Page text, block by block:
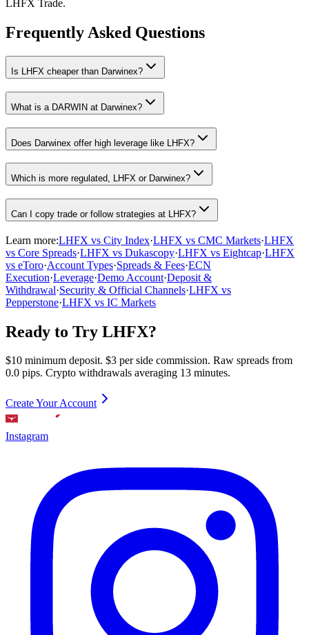
LHFX Trade.
Frequently Asked Questions
Is LHFX cheaper than Darwinex?
What is a DARWIN at Darwinex?
Does Darwinex offer high leverage like LHFX?
Which is more regulated, LHFX or Darwinex?
Can I copy trade or follow strategies at LHFX?
Learn more:LHFX vs City Index·LHFX vs CMC Markets·LHFX
vs Core Spreads·LHFX vs Dukascopy·LHFX vs Eightcap·LHFX
vs eToro·Account Types·Spreads & Fees·ECN
Execution·Leverage·Demo Account·Deposit &
Withdrawal·Security & Official Channels·LHFX vs
Pepperstone·LHFX vs IC Markets
Ready to Try LHFX?
$10 minimum deposit. $3 per side commission. Raw spreads from
0.0 pips. Crypto withdrawals averaging 13 minutes.
Create Your Account
Instagram